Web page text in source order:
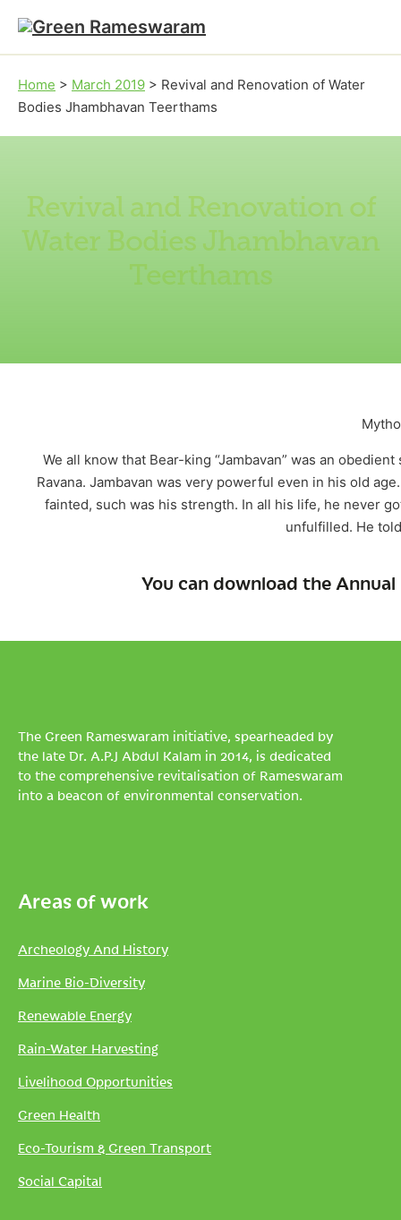
Skip to main content
Skip to footer
Home > March 2019 > Revival and Renovation of Water
Bodies Jhambhavan Teerthams
Revival and Renovation of
Water Bodies Jhambhavan
Teerthams
We all know that Bear-king “Jambavan” was an
Ravana. Jambavan was very powerful even in his old
fainted, such was his strength. In all his life, he never
unfulfilled. He
You can download the
The Green Rameswaram initiative, spearheaded by
the late Dr. A.P.J Abdul Kalam in 2014, is dedicated
to the comprehensive revitalisation of Rameswaram
into a beacon of environmental conservation.
Areas of work
Archeology And History
Marine Bio-Diversity
Renewable Energy
Rain-Water Harvesting
Livelihood Opportunities
Green Health
Eco-Tourism & Green Transport
Social Capital